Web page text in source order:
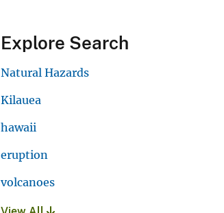
Explore Search
Natural Hazards
Kilauea
hawaii
eruption
volcanoes